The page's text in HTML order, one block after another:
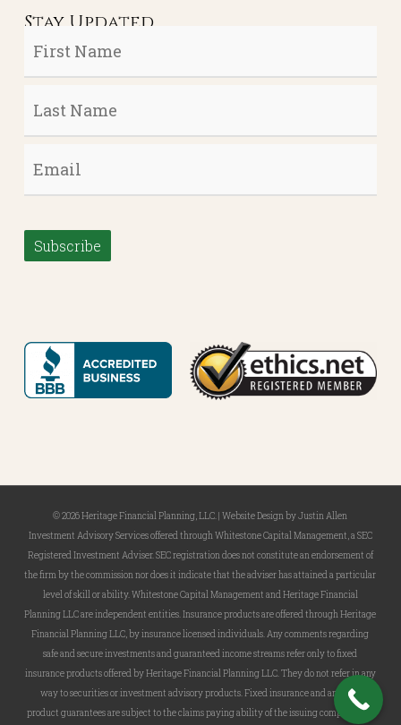
Stay Updated
First
Last
Email *
Subscribe
© 2026 Heritage Financial Planning, LLC. |Website DesignbyJustin Allen
Investment Advisory Services offered through Whitestone Capital Management, a SEC
Registered Investment Adviser. SEC registration does not constitute an endorsement of
the firm by the commission nor does it indicate that the adviser has attained a particular
level of skill or ability. Whitestone Capital Management and Heritage Financial
Planning LLC are independent entities. Insurance products are offered through Heritage
Financial Planning LLC, by insurance licensed individuals. Any comments regarding
safe and secure investments and guaranteed income streams refer only to fixed
insurance products offered by Heritage Financial Planning LLC. They do not refer in any
way to securities or investment advisory products. Fixed insurance and annuity
product guarantees are subject to the claims paying ability of the issuing company and